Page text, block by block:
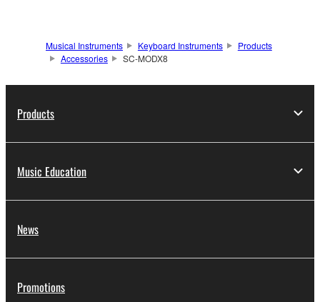
Musical Instruments Keyboard Instruments
Products
Accessories
SC-MODX8
Products
Music Education
News
Promotions